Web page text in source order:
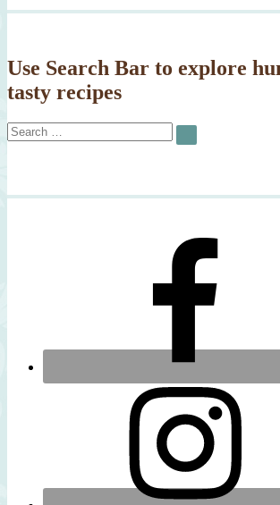
Southwest
Use Search Bar to explore
tasty recipes
Search
for:
SEARCH